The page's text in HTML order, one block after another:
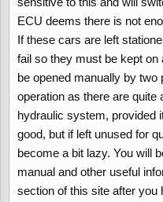
topped it up and the boot
to operate.
If I drain the fluid the roof
so I know it isn't seized.
I really want this car up and
an adorable little vehicle so I
Many thanks
ECU deems there is not
If these cars are left
fail so they must be kept
be opened manually by two
operation as there are
hydraulic system, provided
good, but if left unused for
become a bit lazy. You will
manual and other useful
section of this site after you